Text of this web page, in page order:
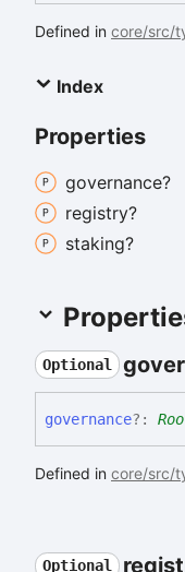
Defined in core/src/
Index
Properties
governance?
registry?
staking?
Optional
governance?:
Defined in core/src/
Optional